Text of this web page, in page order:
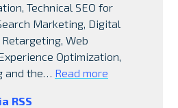
Technical SEO for
Marketing, Digital
Web
Optimization,
and the… Read more
RSS